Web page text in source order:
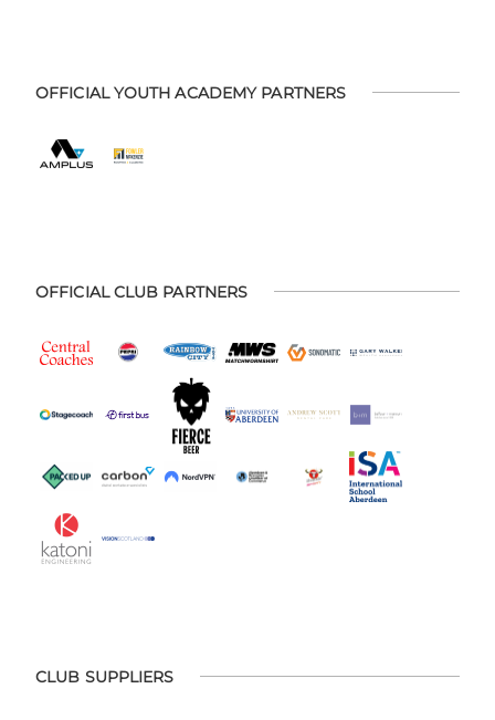
OFFICIAL YOUTH ACADEMY PARTNERS
OFFICIAL CLUB PARTNERS
CLUB SUPPLIERS